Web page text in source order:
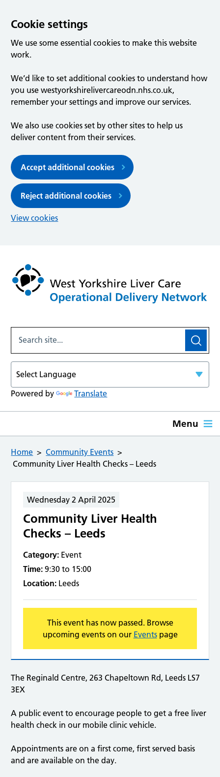
Cookie settings
We use some essential cookies to make this website
work.
We’d like to set additional cookies to understand how
you use westyorkshirelivercareodn.nhs.co.uk,
remember your settings and improve our services.
We also use cookies set by other sites to help us
deliver content from their services.
Accept additional cookies
Reject additional cookies
View cookies
Powered by Translate
Menu
Home
Community Events
Community Liver Health Checks – Leeds
Wednesday 2 April 2025
Community Liver Health
Checks – Leeds
Category: Event
Time:9:30 to 15:00
Location: Leeds
This event has now passed. Browse
upcoming events on our Eventspage
The Reginald Centre, 263 Chapeltown Rd, Leeds LS7
3EX
A public event to encourage people to get a free liver
health check in our mobile clinic vehicle.
Appointments are on a first come, first served basis
and are available on the day.